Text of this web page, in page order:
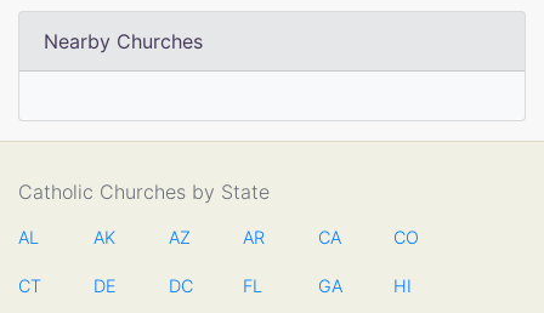
Nearby Churches
Catholic Churches by State
AL AK AZ AR CA CO
CT DE DC FL GA HI